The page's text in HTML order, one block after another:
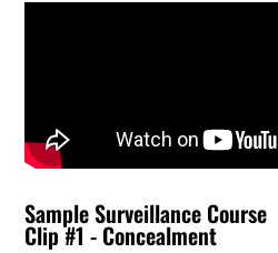
Sample Surveillance Course
Clip #1 - Concealment